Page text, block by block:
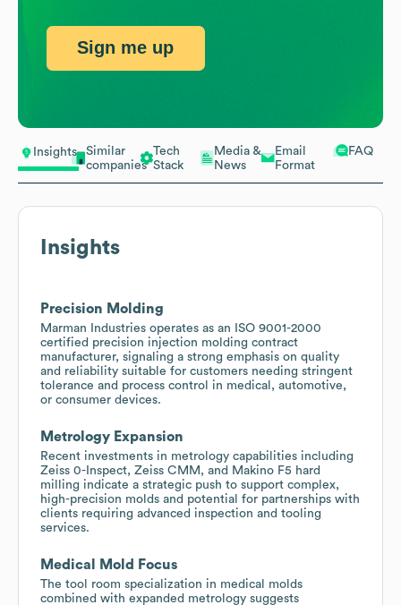
Insights
Similar
companies
Tech
Stack
Media &
News
Email
Format
FAQ
Insights
Precision Molding
Marman Industries operates as an ISO 9001-2000
certified precision injection molding contract
manufacturer, signaling a strong emphasis on quality
and reliability suitable for customers needing stringent
tolerance and process control in medical, automotive,
or consumer devices.
Metrology Expansion
Recent investments in metrology capabilities including
Zeiss 0-Inspect, Zeiss CMM, and Makino F5 hard
milling indicate a strategic push to support complex,
high-precision molds and potential for partnerships with
clients requiring advanced inspection and tooling
services.
Medical Mold Focus
The tool room specialization in medical molds
combined with expanded metrology suggests
Sign me up